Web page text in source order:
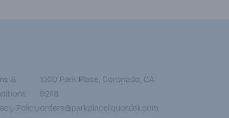
&
Policy
1000 Park Place, Coronado, CA
92118
orders@parkplaceliquordeli.com